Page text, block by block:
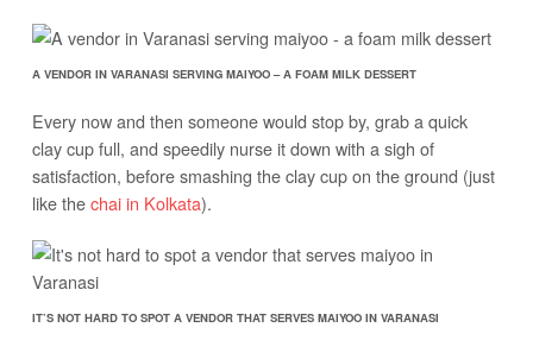
A VENDOR IN VARANASI SERVING MAIYOO – A FOAM MILK DESSERT
Every now and then someone would stop by, grab a quick
clay cup full, and speedily nurse it down with a sigh of
satisfaction, before smashing the clay cup on the ground (just
like thechai in Kolkata).
IT’S NOT HARD TO SPOT A VENDOR THAT SERVES MAIYOO IN VARANASI